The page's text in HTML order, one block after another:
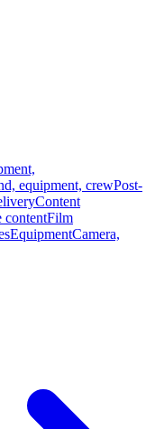
equipment, crewPost-
Content
contentFilm
EquipmentCamera,